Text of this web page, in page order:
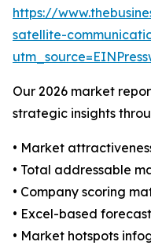
https://
satellite-
Our 2026 market
strategic insights
• Market
• Total addressable
• Company scoring
• Excel-based
• Market hotspots